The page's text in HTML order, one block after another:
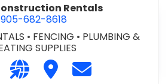
Rentals
905-682-8618
• FENCING • PLUMBING &
SUPPLIES
Call Altra Construction Rentals at
Visit our website http://
Visit AltraContact Altra